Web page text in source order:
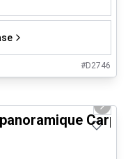
#D2746
Next